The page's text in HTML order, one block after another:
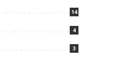
14
4
3